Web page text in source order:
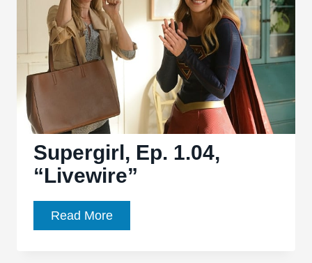
episode
leads
to
mixed
return
Supergirl, Ep. 1.04,
“Livewire”
Read MoreSupergirl,
Ep.